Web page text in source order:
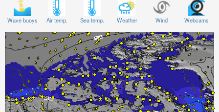
Wave buoys Air temp. Sea temp. Weather Wind Webcams